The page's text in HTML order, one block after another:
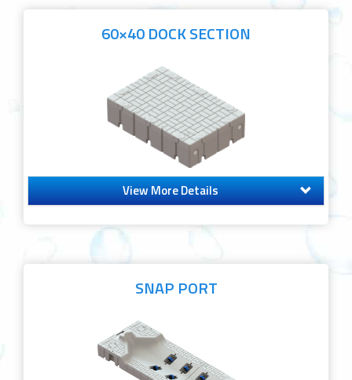
60×40 DOCK SECTION
View More Details
SNAP PORT